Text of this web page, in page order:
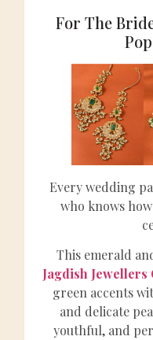
For The
Every wedding
who knows
This emerald
Jagdish
green accents
and delicate
youthful, and